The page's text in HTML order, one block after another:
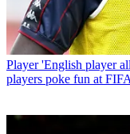
Player 'English player
players poke fun at